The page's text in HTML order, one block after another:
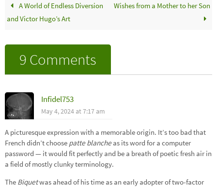
A World of Endless Diversion
and Victor Hugo’s Art
Wishes from a Mother to her Son
9 Comments
Infidel753
May 4, 2024 at 7:17 am
A picturesque expression with a memorable origin. It’s too bad that
French didn’t choose patte blancheas its word for a computer
password — it would fit perfectly and be a breath of poetic fresh air in
a field of mostly clunky terminology.
The Biquetwas ahead of his time as an early adopter of two-factor